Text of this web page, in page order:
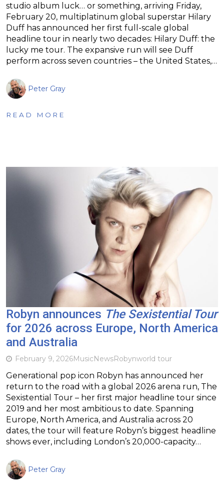
studio album luck… or something, arriving Friday,
February 20, multiplatinum global superstar Hilary
Duff has announced her first full-scale global
headline tour in nearly two decades: Hilary Duff: the
lucky me tour. The expansive run will see Duff
perform across seven countries – the United States,…
Peter Gray
READ MORE
Robyn announces The Sexistential Tour
for 2026 across Europe, North America
and Australia
February 9, 2026MusicNewsRobynworld tour
Generational pop icon Robyn has announced her
return to the road with a global 2026 arena run, The
Sexistential Tour – her first major headline tour since
2019 and her most ambitious to date. Spanning
Europe, North America, and Australia across 20
dates, the tour will feature Robyn’s biggest headline
shows ever, including London’s 20,000-capacity…
Peter Gray